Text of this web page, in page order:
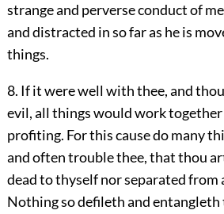
strange and perverse conduct of
and distracted in so far as he is
things.
8. If it were well with thee, and
evil, all things would work
profiting. For this cause do many
and often trouble thee, that thou
dead to thyself nor separated from
Nothing so defileth and entangleth